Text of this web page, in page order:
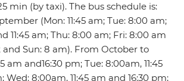
min (by taxi). The bus schedule is:
(Mon: 11:45 am; Tue: 8:00 am;
11:45 am; Thu: 8:00 am; Fri: 8:00 am
and Sun: 8 am). From October to
am and16:30 pm; Tue: 8:00am, 11:45
Wed: 8:00am, 11:45 am and 16:30 pm;